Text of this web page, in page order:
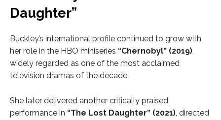
Daughter”
Buckley’s international profile continued to grow with
her role in the HBO miniseries “Chernobyl” (2019),
widely regarded as one of the most acclaimed
television dramas of the decade.
She later delivered another critically praised
performance in “The Lost Daughter” (2021), directed